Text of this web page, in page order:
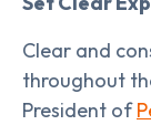
Clear and
throughout
President of